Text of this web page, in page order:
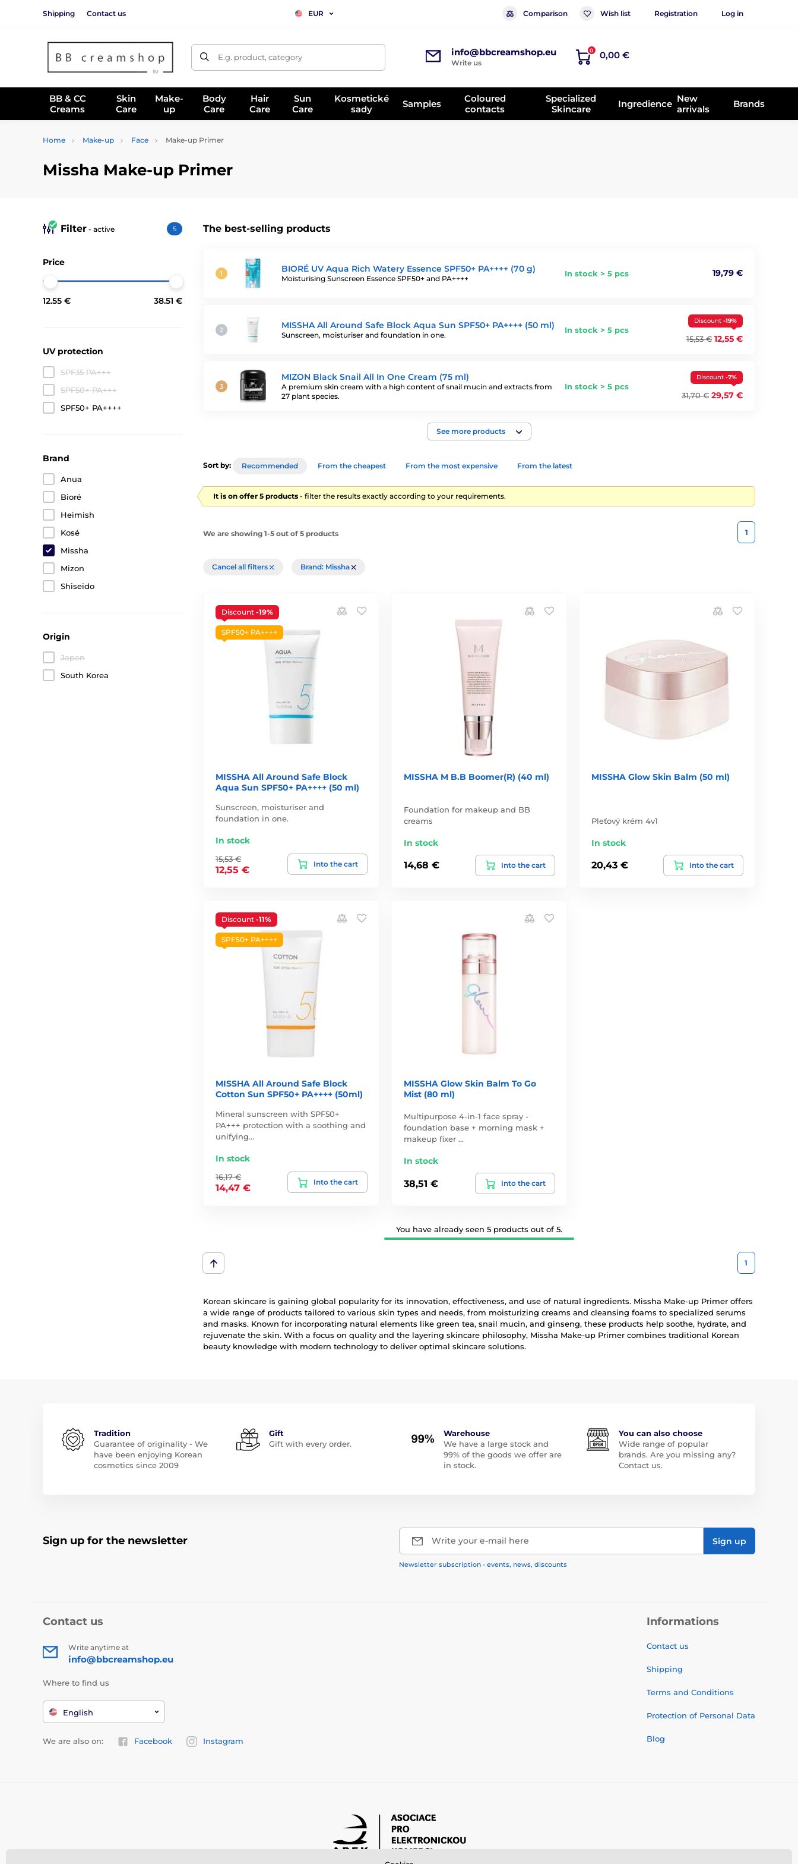
Shipping Contact us EUR Comparison Wish list Registration Log in
E.g. product, category info@bbcreamshop.eu
Write us
0 0,00 €
BB & CC
Creams
Skin
Care
Make-
up
Body
Care
Hair
Care
Sun
Care
Kosmetické
sady
Samples
Coloured
contacts
Specialized
Skincare
Ingredience New
arrivals
Brands
Home Make-up Face Make-up Primer
Missha Make-up Primer
The best-selling products
BIORÉ UV Aqua Rich Watery Essence SPF50+ PA++++ (70 g)
Moisturising Sunscreen Essence SPF50+ and PA++++
In stock > 5 pcs 19,79 €
MISSHA All Around Safe Block Aqua Sun SPF50+ PA++++ (50 ml)
Sunscreen, moisturiser and foundation in one.
In stock > 5 pcs
Discount -19%
15,53 € 12,55 €
MIZON Black Snail All In One Cream (75 ml)
A premium skin cream with a high content of snail mucin and extracts from
27 plant species.
In stock > 5 pcs
Discount -7%
31,70 € 29,57 €
See more products
Filter - active 5
Price
12.55 € 38.51 €
UV protection
SPF35 PA+++
SPF50+ PA+++
SPF50+ PA++++
Brand
Anua
Bioré
Heimish
Kosé
Missha
Mizon
Shiseido
Origin
Japan
South Korea
Sort by: Recommended From the cheapest From the most expensive From the latest
It is on offer 5 products - filter the results exactly according to your requirements.
We are showing 1-5 out of 5 products 1
Cancel all filters Brand: Missha
Discount -19%
SPF50+ PA++++
MISSHA All Around Safe Block
Aqua Sun SPF50+ PA++++ (50 ml)
Sunscreen, moisturiser and
foundation in one.
In stock
15,53 €
12,55 €
Into the cart
MISSHA M B.B Boomer(R) (40 ml)
Foundation for makeup and BB
creams
In stock
14,68 € Into the cart
MISSHA Glow Skin Balm (50 ml)
Pleťový krém 4v1
In stock
20,43 € Into the cart
Discount -11%
SPF50+ PA++++
MISSHA All Around Safe Block
Cotton Sun SPF50+ PA++++ (50ml)
Mineral sunscreen with SPF50+
PA+++ protection with a soothing and
unifying…
In stock
16,17 €
14,47 €
Into the cart
MISSHA Glow Skin Balm To Go
Mist (80 ml)
Multipurpose 4-in-1 face spray -
foundation base + morning mask +
makeup fixer …
In stock
38,51 € Into the cart
You have already seen 5 products out of 5.
1
Korean skincare is gaining global popularity for its innovation, effectiveness, and use of natural ingredients. Missha Make-up Primer offers
a wide range of products tailored to various skin types and needs, from moisturizing creams and cleansing foams to specialized serums
and masks. Known for incorporating natural elements like green tea, snail mucin, and ginseng, these products help soothe, hydrate, and
rejuvenate the skin. With a focus on quality and the layering skincare philosophy, Missha Make-up Primer combines traditional Korean
beauty knowledge with modern technology to deliver optimal skincare solutions.
Tradition
Guarantee of originality - We
have been enjoying Korean
cosmetics since 2009
Gift
Gift with every order.
Warehouse
We have a large stock and
99% of the goods we offer are
in stock.
You can also choose
Wide range of popular
brands. Are you missing any?
Contact us.
Sign up for the newsletter Write your e-mail here Sign up
Newsletter subscription - events, news, discounts
Contact us
Write anytime at
info@bbcreamshop.eu
Where to find us
English
We are also on: Facebook Instagram
Informations
Contact us
Shipping
Terms and Conditions
Protection of Personal Data
Blog